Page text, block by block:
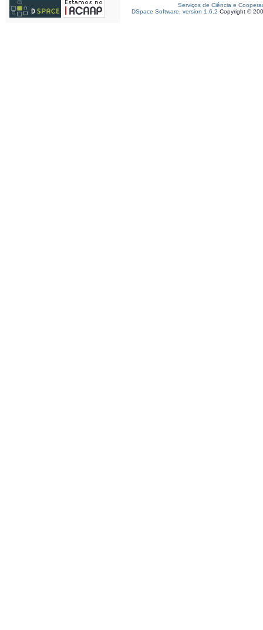
Serviços de Ciência e
DSpace Software, version 1.6.2 Copyright ©